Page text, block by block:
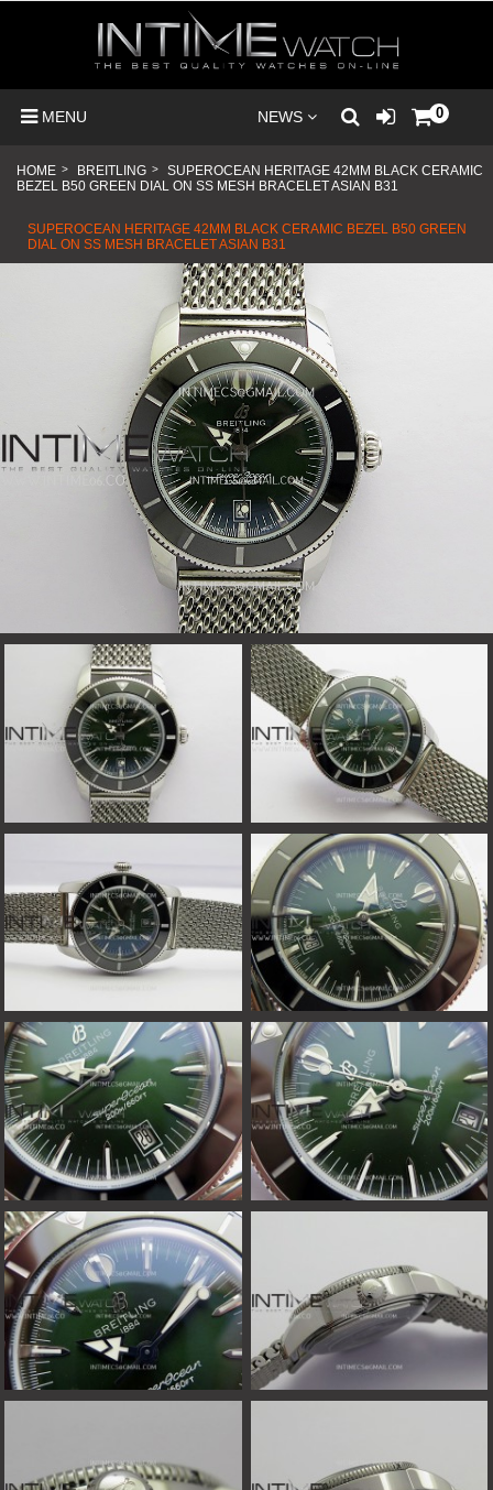
MENU NEWS 0
HOME > BREITLING >
SUPEROCEAN HERITAGE 42MM BLACK CERAMIC
BEZEL B50 GREEN DIAL ON SS MESH BRACELET ASIAN B31
SUPEROCEAN HERITAGE 42MM BLACK CERAMIC BEZEL B50 GREEN
DIAL ON SS MESH BRACELET ASIAN B31